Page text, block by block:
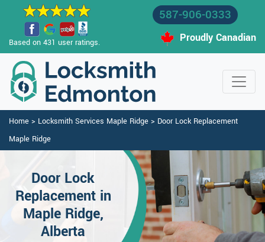
Based on 431 user ratings.
587-906-0333
Proudly Canadian
Home > Locksmith Services Maple Ridge > Door Lock Replacement
Maple Ridge
Door Lock
Replacement in
Maple Ridge,
Alberta